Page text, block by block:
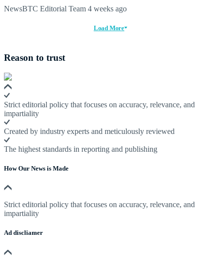
NewsBTC Editorial Team 4 weeks ago
Load More
Reason to trust
Strict editorial policy that focuses on accuracy, relevance, and
impartiality
Created by industry experts and meticulously reviewed
The highest standards in reporting and publishing
How Our News is Made
Strict editorial policy that focuses on accuracy, relevance, and
impartiality
Ad discliamer